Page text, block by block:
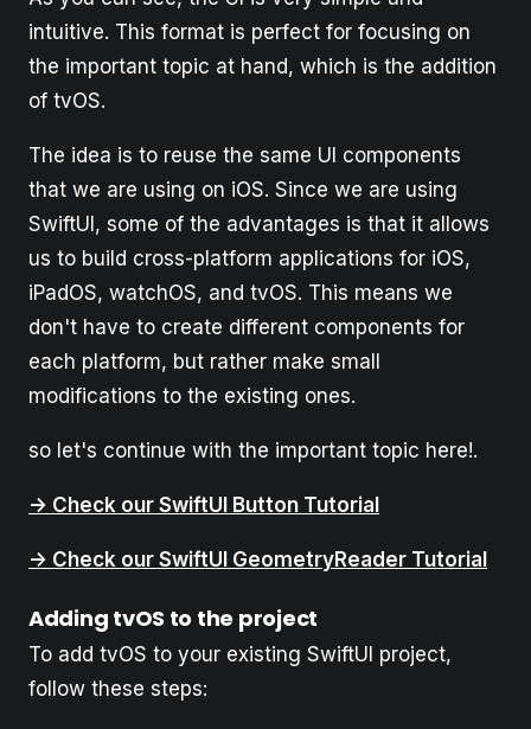
intuitive. This format is perfect for focusing on
the important topic at hand, which is the addition
of tvOS.
The idea is to reuse the same UI components
that we are using on iOS. Since we are using
SwiftUI, some of the advantages is that it allows
us to build cross-platform applications for iOS,
iPadOS, watchOS, and tvOS. This means we
don't have to create different components for
each platform, but rather make small
modifications to the existing ones.
so let's continue with the important topic here!.
-> Check our SwiftUI Button Tutorial
-> Check our SwiftUI GeometryReader Tutorial
Adding tvOS to the project
To add tvOS to your existing SwiftUI project,
follow these steps: